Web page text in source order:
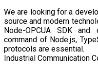
We are looking for a
source and modern
Node-OPCUA SDK
command of Node.js,
protocols are essential.
Industrial Communication